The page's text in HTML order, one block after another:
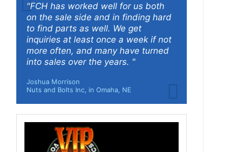
"FCH has worked well for us both
on the sale side and in finding hard
to find parts as well. We get
inquiries at least once a week if not
more often, and many have turned
into sales over the years. "
Joshua Morrison
Nuts and Bolts Inc, in Omaha, NE